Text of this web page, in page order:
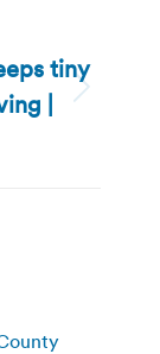
tiny
|